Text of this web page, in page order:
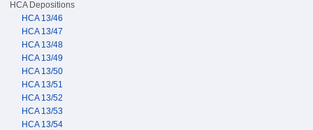
HCA Depositions
HCA 13/46
HCA 13/47
HCA 13/48
HCA 13/49
HCA 13/50
HCA 13/51
HCA 13/52
HCA 13/53
HCA 13/54